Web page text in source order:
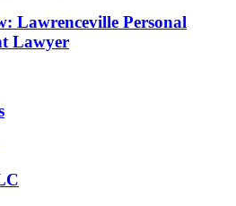
Lawrenceville Personal
Lawyer